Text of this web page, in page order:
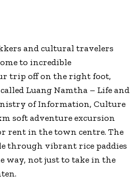
and cultural travelers
to incredible
trip off on the right foot,
Luang Namtha – Life and
of Information, Culture
soft adventure excursion
rent in the town centre. The
through vibrant rice paddies
way, not just to take in the